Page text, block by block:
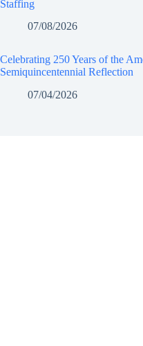
Staffing
07/08/2026
Celebrating 250 Years of the
Semiquincentennial Reflection
07/04/2026